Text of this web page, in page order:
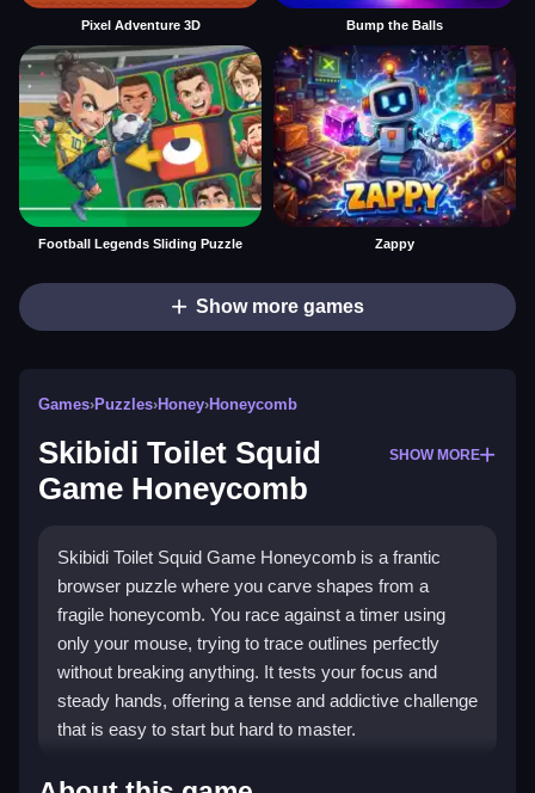
Pixel Adventure 3D Bump the Balls
Football Legends Sliding Puzzle Zappy
Show more games
Games›Puzzles›Honey›Honeycomb
Skibidi Toilet Squid
Game Honeycomb
SHOW MORE
Skibidi Toilet Squid Game Honeycomb is a frantic
browser puzzle where you carve shapes from a
fragile honeycomb. You race against a timer using
only your mouse, trying to trace outlines perfectly
without breaking anything. It tests your focus and
steady hands, offering a tense and addictive challenge
that is easy to start but hard to master.
Highlights